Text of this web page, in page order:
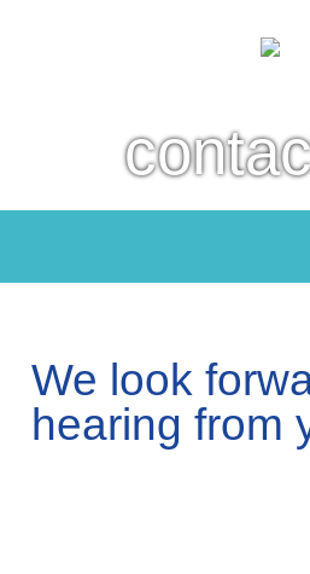
We look
hearing from